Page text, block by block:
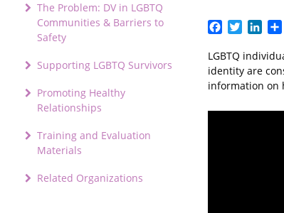
The Problem: DV in LGBTQ
Communities & Barriers to
Safety
Supporting LGBTQ Survivors
Promoting Healthy
Relationships
Training and Evaluation
Materials
Related Organizations
Facebook
Twitter
LGBTQ
identity are
information on